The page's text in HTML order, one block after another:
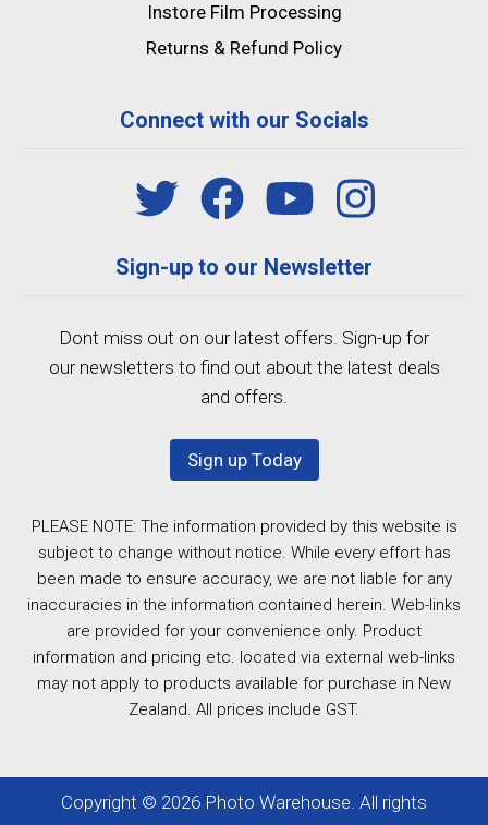
Instore Film Processing
Returns & Refund Policy
Connect with our Socials
Sign-up to our Newsletter
Dont miss out on our latest offers. Sign-up for
our newsletters to find out about the latest deals
and offers.
Sign up Today
PLEASE NOTE: The information provided by this website is
subject to change without notice. While every effort has
been made to ensure accuracy, we are not liable for any
inaccuracies in the information contained herein. Web-links
are provided for your convenience only. Product
information and pricing etc. located via external web-links
may not apply to products available for purchase in New
Zealand. All prices include GST.
Copyright © 2026 Photo Warehouse. All rights